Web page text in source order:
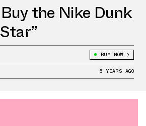
the Nike Dunk
BUY NOW
5 YEARS AGO